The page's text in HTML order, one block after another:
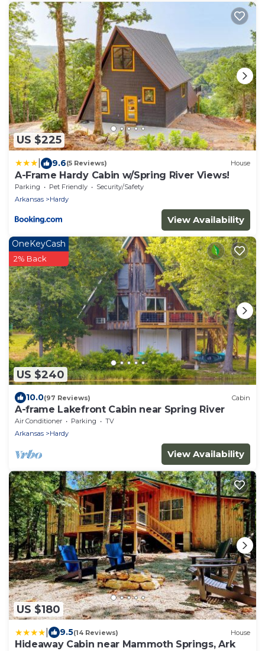
US $225
9.6(5 Reviews) House
A-Frame Hardy Cabin w/Spring River Views!
Parking Pet Friendly
Security/Safety
Arkansas
Hardy
View Availability
US $240
OneKeyCash
2% Back
10.0(97 Reviews) Cabin
A-frame Lakefront Cabin near Spring River
Air Conditioner Parking
TV
Arkansas
Hardy
View Availability
US $180
9.5(14 Reviews) House
Hideaway Cabin near Mammoth Springs, Ark